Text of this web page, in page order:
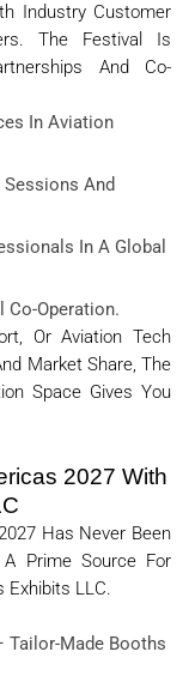
Industry Customer
The Festival Is
And Co-
In Aviation
And
In A Global
Co-Operation.
Or Aviation Tech
Market Share, The
Space Gives You
2027 With
Has Never Been
Prime Source For
Exhibits LLC.
Tailor-Made Booths